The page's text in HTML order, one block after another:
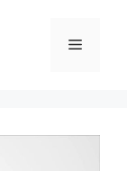
Menu